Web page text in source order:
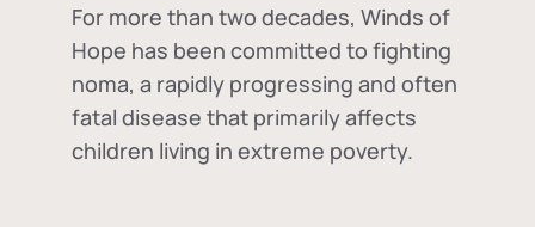
For more than two decades, Winds of
Hope has been committed to fighting
noma, a rapidly progressing and often
fatal disease that primarily affects
children living in extreme poverty.